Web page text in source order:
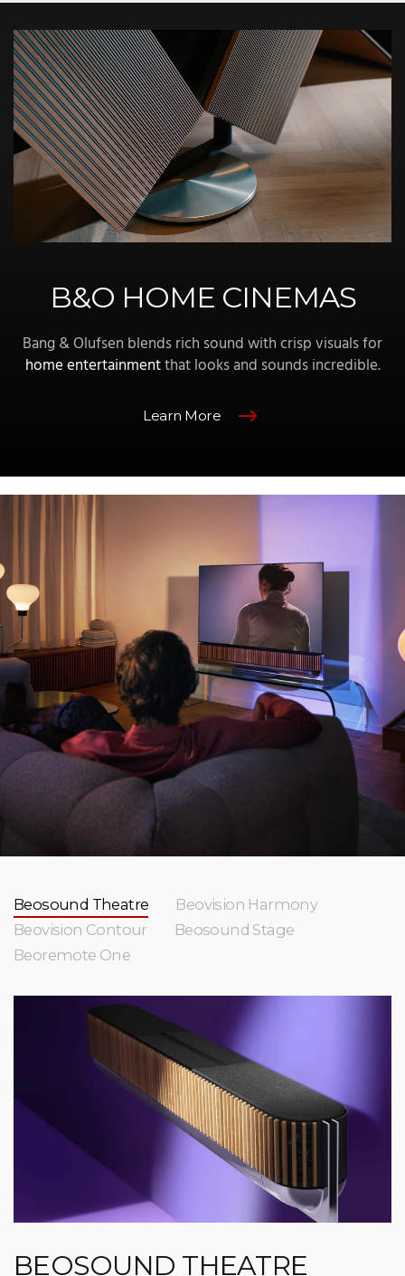
B&O HOME CINEMAS
Bang & Olufsen blends rich sound with crisp visuals for
home entertainmentthat looks and sounds incredible.
Learn More
Beosound Theatre
Beovision Harmony
Beovision Contour
Beosound Stage
Beoremote One
BEOSOUND THEATRE